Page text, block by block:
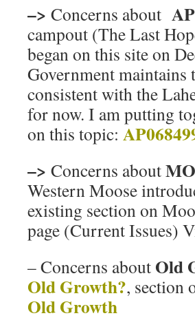
–> Concerns about
campout (The Last
began on this site on
Government maintains
consistent with the
for now. I am putting
on this topic:
–> Concerns about
Western Moose
existing section on
page (Current Issues)
– Concerns about Old
Old Growth?, section
Old Growth